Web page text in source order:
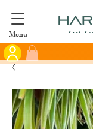
Menu Feel